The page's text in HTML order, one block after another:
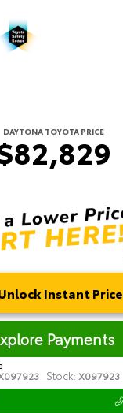
DAYTONA TOYOTA PRICE
Instant Price
Payments
Stock: X097923